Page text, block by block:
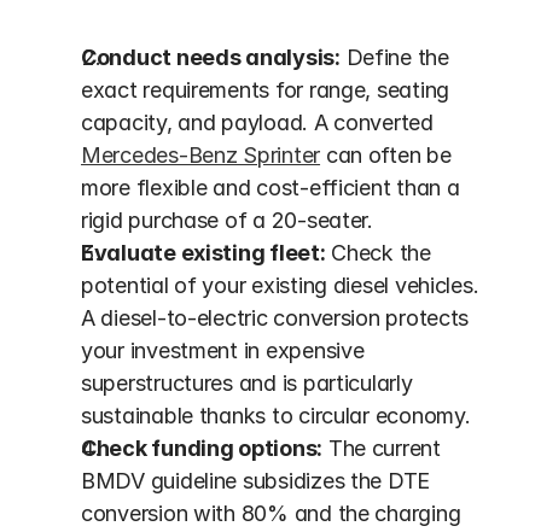
Conduct needs analysis: Define the
exact requirements for range, seating
Mercedes-Benz Sprinter can often be
more flexible and cost-efficient than a
rigid purchase of a 20-seater.
Evaluate existing fleet: Check the
potential of your existing diesel vehicles.
A diesel-to-electric conversion protects
your investment in expensive
superstructures and is particularly
sustainable thanks to circular economy.
Check funding options: The current
BMDV guideline subsidizes the DTE
conversion with 80% and the charging